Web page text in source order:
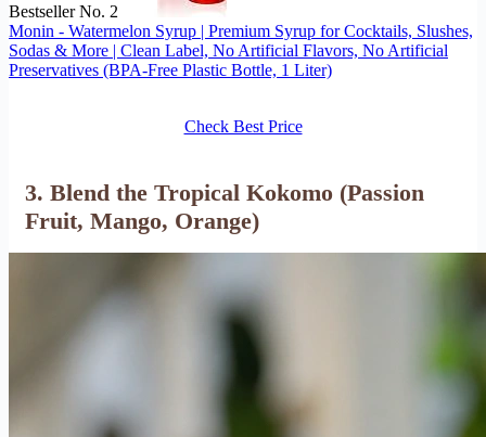
Bestseller No. 2
Monin - Watermelon Syrup | Premium Syrup for Cocktails, Slushes,
Sodas & More | Clean Label, No Artificial Flavors, No Artificial
Preservatives (BPA-Free Plastic Bottle, 1 Liter)
Check Best Price
3. Blend the Tropical Kokomo (Passion
Fruit, Mango, Orange)